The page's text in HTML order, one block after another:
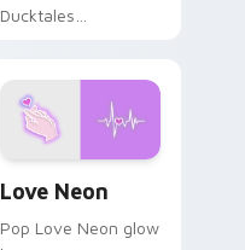
Ducktales
Love Neon
Pop Love Neon glow